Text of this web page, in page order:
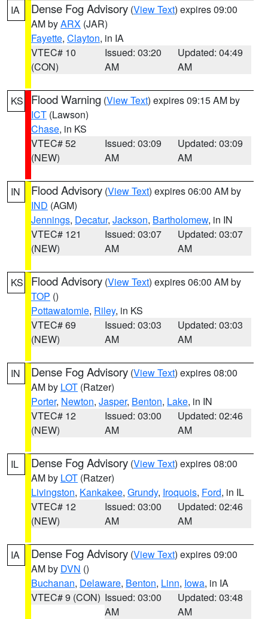
IA Dense Fog Advisory (View Text) expires 09:00
AM byARX (JAR)
Fayette, Clayton, in IA
VTEC# 10
(CON)
Issued: 03:20
AM
Updated: 04:49
AM
KS Flood Warning (View Text) expires 09:15 AM by
ICT (Lawson)
Chase, in KS
VTEC# 52
(NEW)
Issued: 03:09
AM
Updated: 03:09
AM
IN Flood Advisory (View Text) expires 06:00 AM by
IND (AGM)
Jennings, Decatur, Jackson, Bartholomew, in IN
VTEC# 121
(NEW)
Issued: 03:07
AM
Updated: 03:07
AM
KS Flood Advisory (View Text) expires 06:00 AM by
TOP ()
Pottawatomie, Riley, in KS
VTEC# 69
(NEW)
Issued: 03:03
AM
Updated: 03:03
AM
IN Dense Fog Advisory (View Text) expires 08:00
AM by LOT (Ratzer)
Porter, Newton, Jasper, Benton, Lake, in IN
VTEC# 12
(NEW)
Issued: 03:00
AM
Updated: 02:46
AM
IL Dense Fog Advisory (View Text) expires 08:00
AM by LOT (Ratzer)
Livingston, Kankakee, Grundy, Iroquois, Ford, in IL
VTEC# 12
(NEW)
Issued: 03:00
AM
Updated: 02:46
AM
IA Dense Fog Advisory (View Text) expires 09:00
AM by DVN ()
Buchanan, Delaware, Benton, Linn, Iowa, in IA
VTEC# 9 (CON) Issued: 03:00
AM
Updated: 03:48
AM